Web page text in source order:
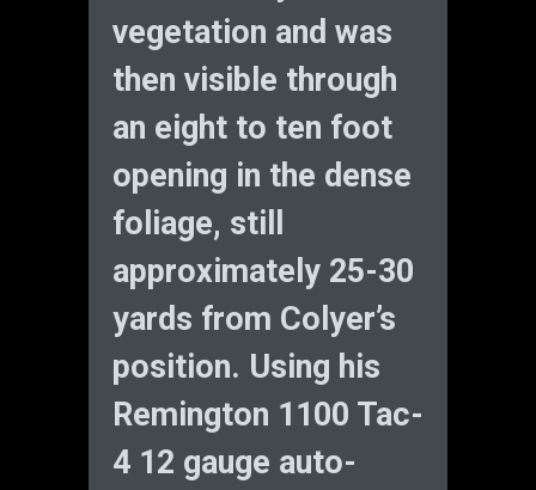
vegetation and was
then visible through
an eight to ten foot
opening in the dense
foliage, still
approximately 25-30
yards from Colyer’s
position. Using his
Remington 1100 Tac-
4 12 gauge auto-